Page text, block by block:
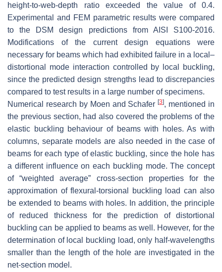
height-to-web-depth ratio exceeded the value of 0.4.
Experimental and FEM parametric results were compared
to the DSM design predictions from AISI S100-2016.
Modifications of the current design equations were
necessary for beams which had exhibited failure in a local–
distortional mode interaction controlled by local buckling,
since the predicted design strengths lead to discrepancies
compared to test results in a large number of specimens.
Numerical research by Moen and Schafer[3], mentioned in
the previous section, had also covered the problems of the
elastic buckling behaviour of beams with holes. As with
columns, separate models are also needed in the case of
beams for each type of elastic buckling, since the hole has
a different influence on each buckling mode. The concept
of “weighted average” cross-section properties for the
approximation of flexural-torsional buckling load can also
be extended to beams with holes. In addition, the principle
of reduced thickness for the prediction of distortional
buckling can be applied to beams as well. However, for the
determination of local buckling load, only half-wavelengths
smaller than the length of the hole are investigated in the
net-section model.